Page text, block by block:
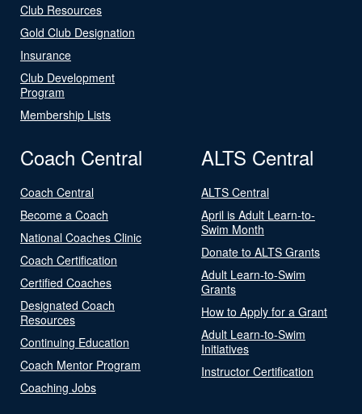
Club Resources
Gold Club Designation
Insurance
Club Development
Program
Membership Lists
Coach Central
Coach Central
Become a Coach
National Coaches Clinic
Coach Certification
Certified Coaches
Designated Coach
Resources
Continuing Education
Coach Mentor Program
Coaching Jobs
ALTS Central
ALTS Central
April is Adult Learn-to-
Swim Month
Donate to ALTS Grants
Adult Learn-to-Swim
Grants
How to Apply for a Grant
Adult Learn-to-Swim
Initiatives
Instructor Certification